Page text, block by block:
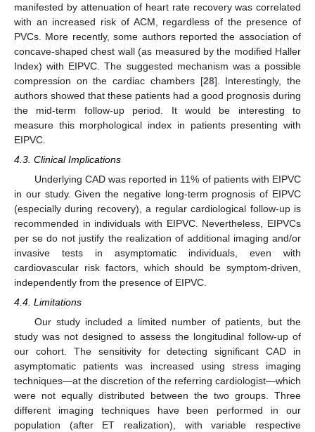
manifested by attenuation of heart rate recovery was correlated
with an increased risk of ACM, regardless of the presence of
PVCs. More recently, some authors reported the association of
concave-shaped chest wall (as measured by the modified Haller
Index) with EIPVC. The suggested mechanism was a possible
compression on the cardiac chambers [28]. Interestingly, the
authors showed that these patients had a good prognosis during
the mid-term follow-up period. It would be interesting to
measure this morphological index in patients presenting with
EIPVC.
4.3. Clinical Implications
Underlying CAD was reported in 11% of patients with EIPVC
in our study. Given the negative long-term prognosis of EIPVC
(especially during recovery), a regular cardiological follow-up is
recommended in individuals with EIPVC. Nevertheless, EIPVCs
per se do not justify the realization of additional imaging and/or
invasive tests in asymptomatic individuals, even with
cardiovascular risk factors, which should be symptom-driven,
independently from the presence of EIPVC.
4.4. Limitations
Our study included a limited number of patients, but the
study was not designed to assess the longitudinal follow-up of
our cohort. The sensitivity for detecting significant CAD in
asymptomatic patients was increased using stress imaging
techniques—at the discretion of the referring cardiologist—which
were not equally distributed between the two groups. Three
different imaging techniques have been performed in our
population (after ET realization), with variable respective